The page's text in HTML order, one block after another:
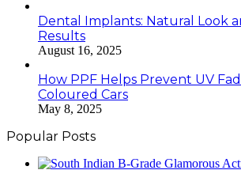
Dental Implants: Natural Look
Results
August 16, 2025
How PPF Helps Prevent UV
Coloured Cars
May 8, 2025
Popular Posts